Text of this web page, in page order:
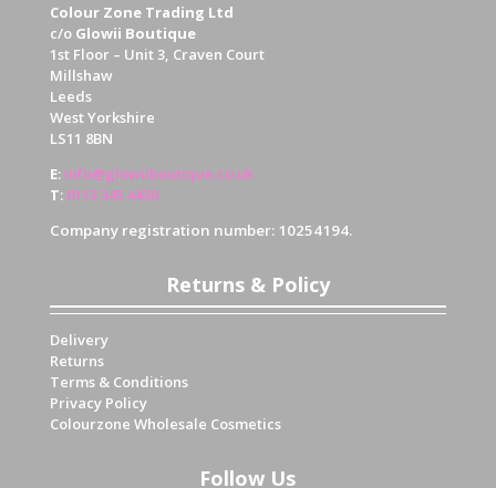
Colour Zone Trading Ltd
c/o Glowii Boutique
1st Floor – Unit 3, Craven Court
Millshaw
Leeds
West Yorkshire
LS11 8BN
E: info@glowiiboutique.co.uk
T: 0113 345 4430
Company registration number: 10254194.
Returns & Policy
Delivery
Returns
Terms & Conditions
Privacy Policy
Colourzone Wholesale Cosmetics
Follow Us